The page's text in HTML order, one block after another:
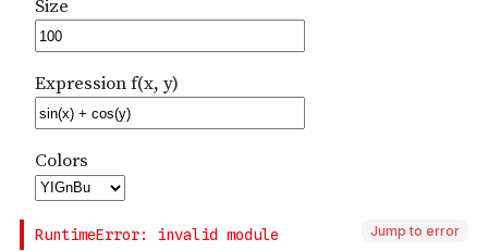
Jump to error